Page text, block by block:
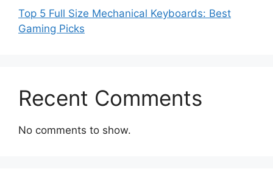
Top 5 Full Size Mechanical Keyboards: Best
Gaming Picks
Recent Comments
No comments to show.